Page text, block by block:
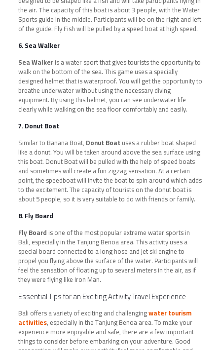
the air. The capacity of this boat is about 3 people, with the Water
Sports guide in the middle. Participants will be on the right and left
of the guide. Fly Fish will be pulled by a speed boat at high speed.
6. Sea Walker
Sea Walkeris a water sport that gives tourists the opportunity to
walk on the bottom of the sea. This game uses a specially
designed helmet that is waterproof. You will get the opportunity to
breathe underwater without using the necessary diving
equipment. By using this helmet, you can see underwater life
clearly while walking on the sea floor comfortably and easily.
7. Donut Boat
Similar to Banana Boat, Donut Boat uses a rubber boat shaped
like a donut. You will be taken around above the sea surface using
this boat. Donut Boat will be pulled with the help of speed boats
and sometimes will create a fun zigzag sensation. At a certain
point, the speedboat will invite the boat to spin around which adds
to the excitement. The capacity of tourists on the donut boat is
about 5 people, so it is very suitable to do with friends or family.
8. Fly Board
Fly Board is one of the most popular extreme water sports in
Bali, especially in the Tanjung Benoa area. This activity uses a
special board connected to a long hose and jet ski engine to
propel you flying above the surface of the water. Participants will
feel the sensation of floating up to several meters in the air, as if
they were flying like Iron Man.
Essential Tips for an Exciting Activity Travel Experience
Bali offers a variety of exciting and challengingwater tourism
activities, especially in the Tanjung Benoa area. To make your
experience more enjoyable and safe, there are a few important
things to consider before embarking on your adventure. Good